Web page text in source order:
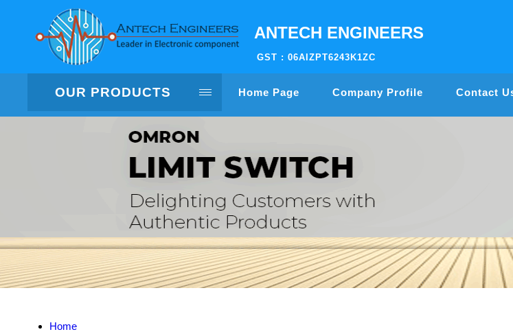
ANTECH ENGINEERS
GST : 06AIZPT6243K1ZC
OUR PRODUCTS Home Page Company Profile Contact
Home